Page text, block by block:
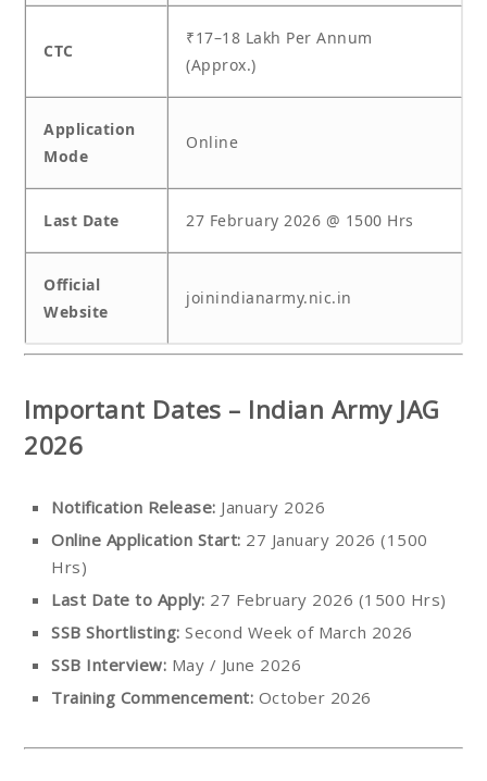
CTC
₹17–18 Lakh Per Annum
(Approx.)
Application
Mode
Online
Last Date 27 February 2026 @ 1500 Hrs
Official
Website
joinindianarmy.nic.in
Important Dates – Indian Army JAG
2026
Notification Release: January 2026
Online Application Start: 27 January 2026 (1500
Hrs)
Last Date to Apply: 27 February 2026 (1500 Hrs)
SSB Shortlisting: Second Week of March 2026
SSB Interview: May / June 2026
Training Commencement: October 2026